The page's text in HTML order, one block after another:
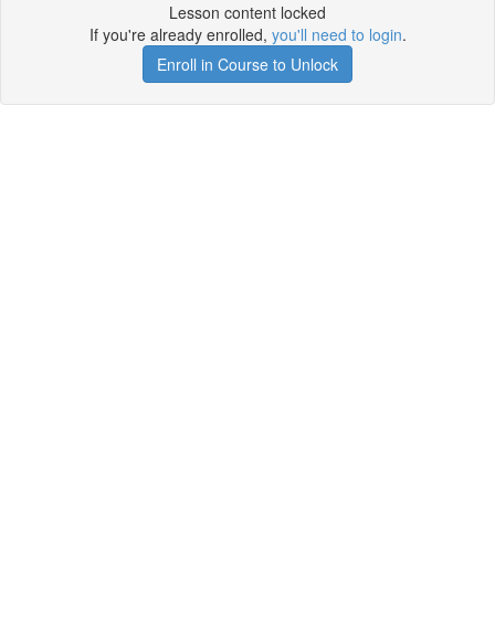
Lesson content locked
If you're already enrolled, you'll need to login.
Enroll in Course to Unlock